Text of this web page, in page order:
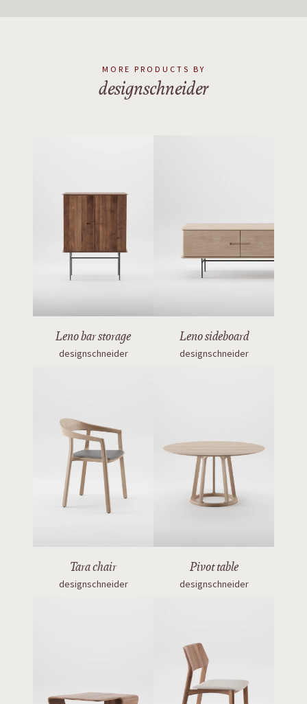
MORE PRODUCTS BY
designschneider
Leno bar storage
designschneider
Leno sideboard
designschneider
Tara chair
designschneider
Pivot table
designschneider